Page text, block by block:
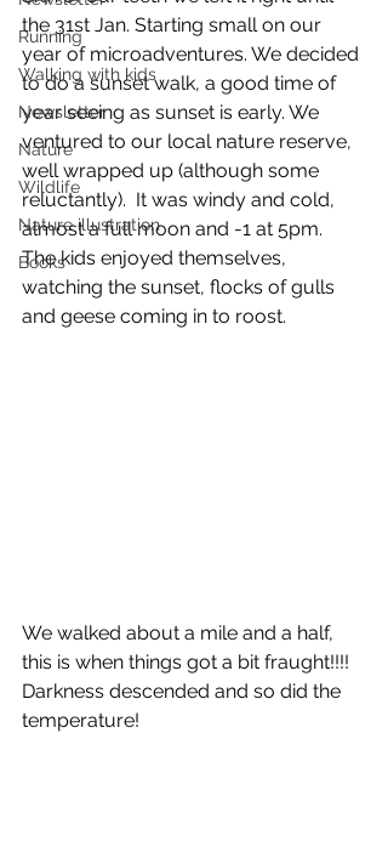
Running
Walking with kids
Newsletter
Nature
Wildlife
Nature illustration
Books
the 31st Jan. Starting small on our
year of microadventures. We decided
to do a sunset walk, a good time of
year seeing as sunset is early. We
ventured to our local nature reserve,
well wrapped up (although some
reluctantly).  It was windy and cold,
almost a full moon and -1 at 5pm.
The kids enjoyed themselves,
watching the sunset, flocks of gulls
and geese coming in to roost.
We walked about a mile and a half,
this is when things got a bit fraught!!!!
Darkness descended and so did the
temperature!